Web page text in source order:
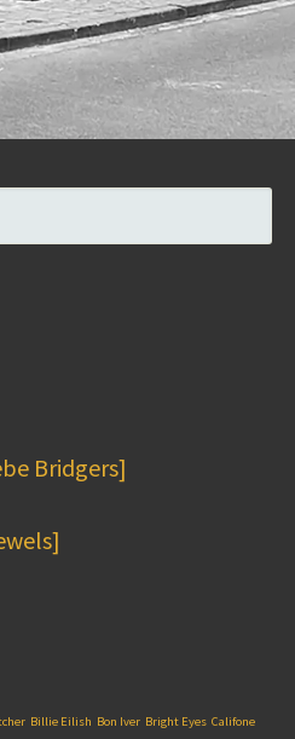
Bridgers]
Billie Eilish Bon Iver Bright Eyes Califone